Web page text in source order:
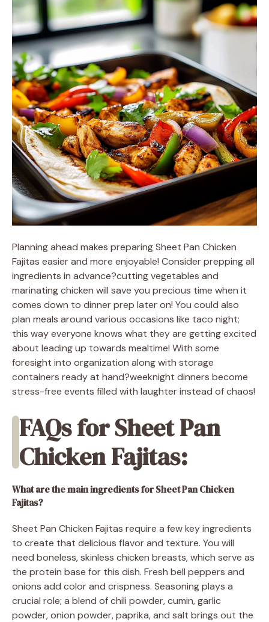
Planning ahead makes preparing Sheet Pan Chicken
Fajitas easier and more enjoyable! Consider prepping all
ingredients in advance?cutting vegetables and
marinating chicken will save you precious time when it
comes down to dinner prep later on! You could also
plan meals around various occasions like taco night;
this way everyone knows what they are getting excited
about leading up towards mealtime! With some
foresight into organization along with storage
containers ready at hand?weeknight dinners become
stress-free events filled with laughter instead of chaos!
FAQs for Sheet Pan
Chicken Fajitas:
What are the main ingredients for Sheet Pan Chicken
Fajitas?
Sheet Pan Chicken Fajitas require a few key ingredients
to create that delicious flavor and texture. You will
need boneless, skinless chicken breasts, which serve as
the protein base for this dish. Fresh bell peppers and
onions add color and crispness. Seasoning plays a
crucial role; a blend of chili powder, cumin, garlic
powder, onion powder, paprika, and salt brings out the